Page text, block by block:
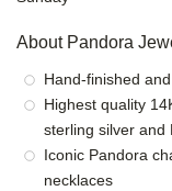
About Pandora
Hand-finished
Highest quality
sterling silver and
Iconic Pandora
necklaces